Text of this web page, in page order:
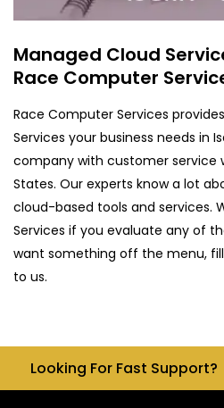
Managed Cloud
Race Computer
Race Computer Services
Services your business needs in
company with customer service
States. Our experts know a lot
cloud-based tools and services.
Services if you evaluate any of
want something off the menu,
to us.
Looking For Fast Support?